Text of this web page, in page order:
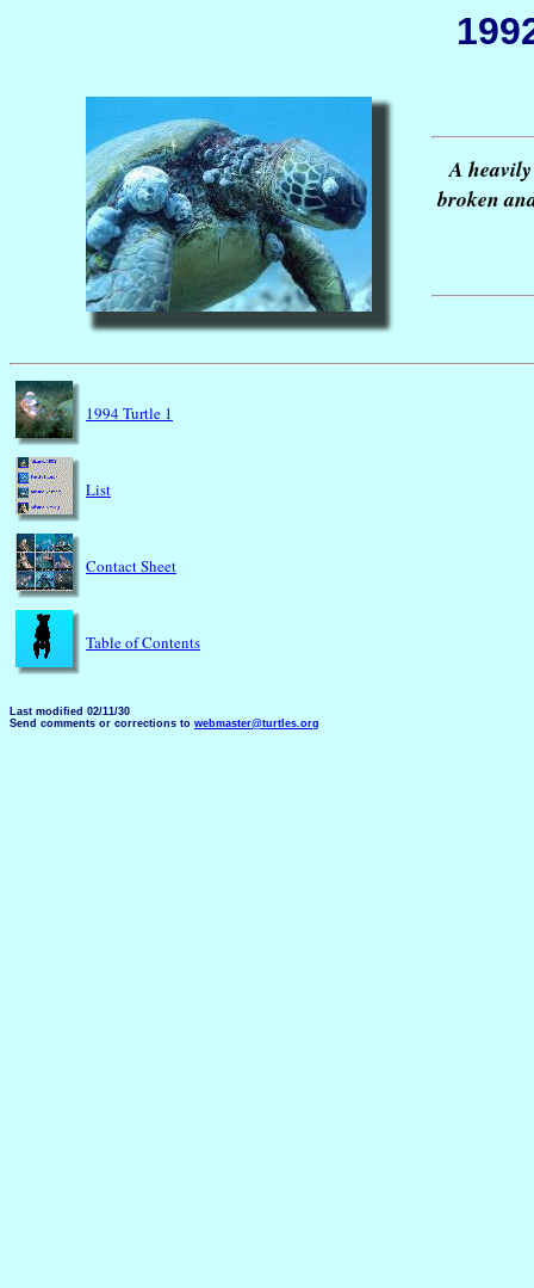
A
broken
1994 Turtle 1
List
Contact Sheet
Table of Contents
Last modified 02/11/30
Send comments or corrections to webmaster@turtles.org